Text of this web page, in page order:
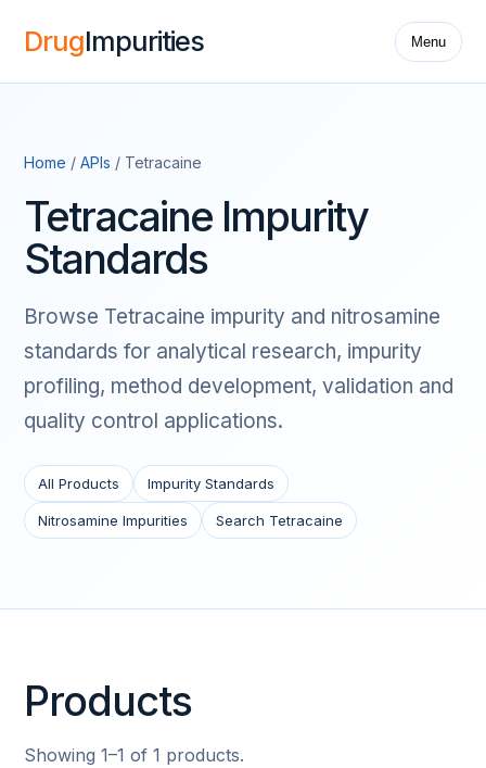
DrugImpurities Menu
Home / APIs / Tetracaine
Tetracaine Impurity
Standards
Browse Tetracaine impurity and nitrosamine
standards for analytical research, impurity
profiling, method development, validation and
quality control applications.
All Products Impurity Standards
Nitrosamine Impurities Search Tetracaine
Products
Showing 1–1 of 1 products.